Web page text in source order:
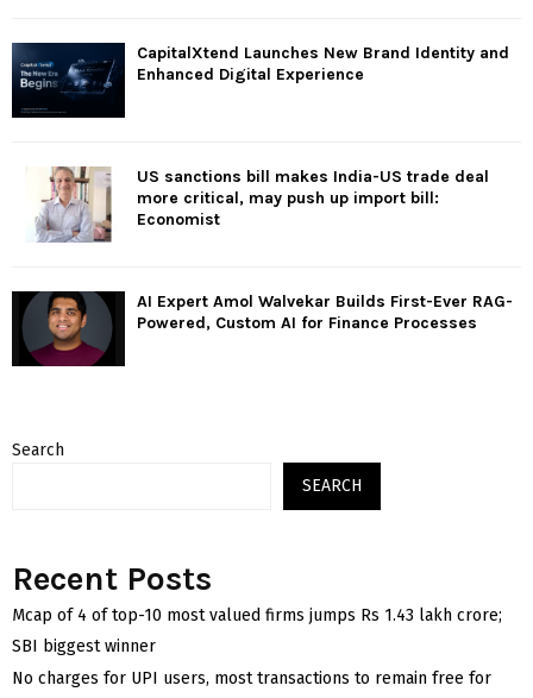
CapitalXtend Launches New Brand Identity and
Enhanced Digital Experience
US sanctions bill makes India-US trade deal
more critical, may push up import bill:
Economist
AI Expert Amol Walvekar Builds First-Ever RAG-
Powered, Custom AI for Finance Processes
Search
SEARCH
Recent Posts
Mcap of 4 of top-10 most valued firms jumps Rs 1.43 lakh crore;
SBI biggest winner
No charges for UPI users, most transactions to remain free for